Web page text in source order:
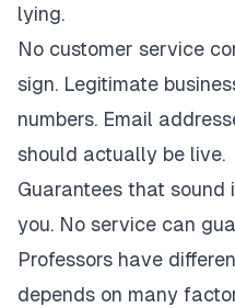
lying.
No customer service
sign. Legitimate
numbers. Email
should actually be live.
Guarantees that sound
you. No service can
Professors have
depends on many